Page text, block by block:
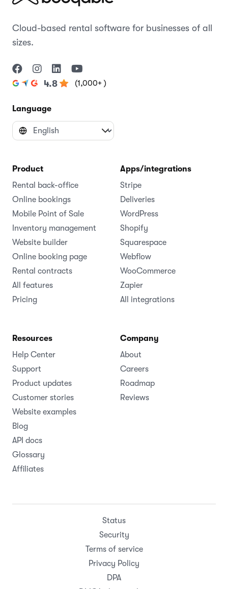
Cloud-based rental software for businesses of all
sizes.
4.8 (1,000+ )
Language
Product
Rental back-office
Online bookings
Mobile Point of Sale
Inventory management
Website builder
Online booking page
Rental contracts
All features
Pricing
Apps/integrations
Stripe
Deliveries
WordPress
Shopify
Squarespace
Webflow
WooCommerce
Zapier
All integrations
Resources
Help Center
Support
Product updates
Customer stories
Website examples
Blog
API docs
Glossary
Affiliates
Company
About
Careers
Roadmap
Reviews
Status
Security
Terms of service
Privacy Policy
DPA